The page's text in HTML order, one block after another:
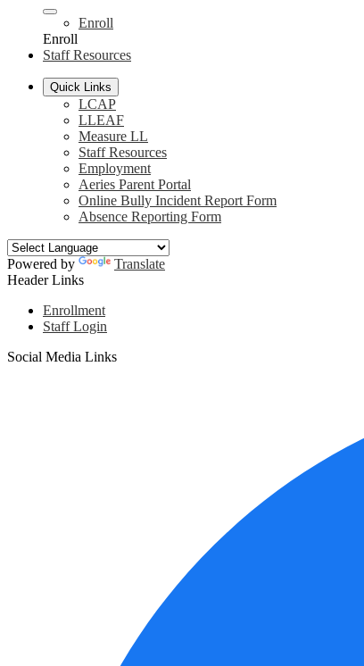
Enroll
Enroll
Staff Resources
Quick Links
LCAP
LLEAF
Measure LL
Staff Resources
Employment
Aeries Parent Portal
Online Bully Incident Report Form
Absence Reporting Form
Powered by
Translate
Header Links
Enrollment
Staff Login
Social Media Links